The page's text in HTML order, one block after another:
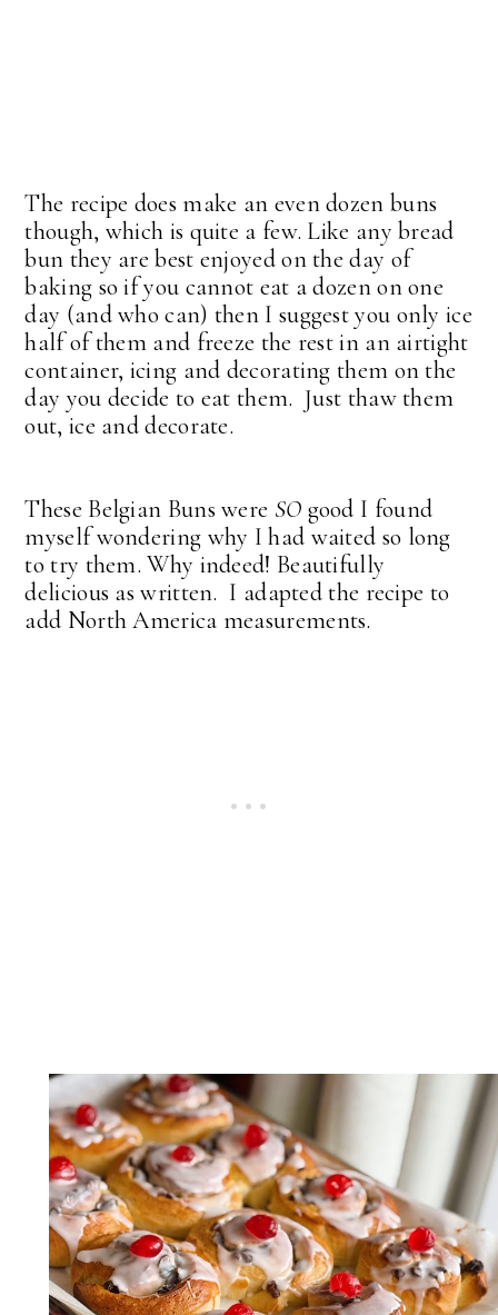
The recipe does make an even dozen buns
though, which is quite a few. Like any bread
bun they are best enjoyed on the day of
baking so if you cannot eat a dozen on one
day (and who can) then I suggest you only ice
half of them and freeze the rest in an airtight
container, icing and decorating them on the
day you decide to eat them. Just thaw them
out, ice and decorate.
These Belgian Buns were SO good I found
myself wondering why I had waited so long
to try them. Why indeed! Beautifully
delicious as written. I adapted the recipe to
add North America measurements.